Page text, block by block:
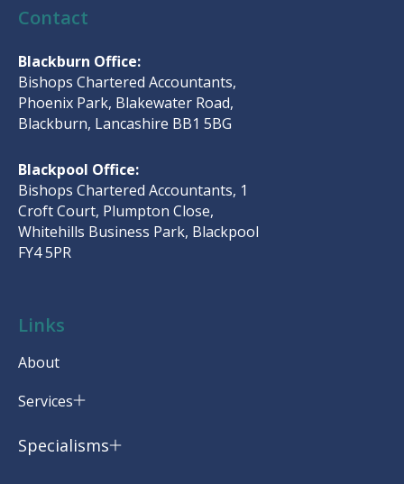
Contact
Blackburn Office:
Bishops Chartered Accountants,
Phoenix Park, Blakewater Road,
Blackburn, Lancashire BB1 5BG
Blackpool Office:
Bishops Chartered Accountants, 1
Croft Court, Plumpton Close,
Whitehills Business Park, Blackpool
FY4 5PR
Links
About
Services
Specialisms